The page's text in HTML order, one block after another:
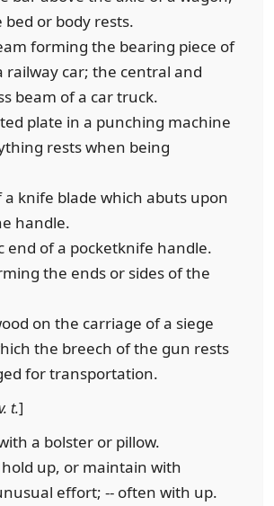
or body rests.
forming the bearing piece of
railway car; the central and
beam of a car truck.
plate in a punching machine
rests when being
a knife blade which abuts upon
handle.
end of a pocketknife handle.
the ends or sides of the
on the carriage of a siege
the breech of the gun rests
for transportation.
t.]
a bolster or pillow.
hold up, or maintain with
effort; -- often with up.